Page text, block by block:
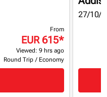
From
EUR 615*
Viewed: 9 hrs ago
Round Trip / Economy
27/10/